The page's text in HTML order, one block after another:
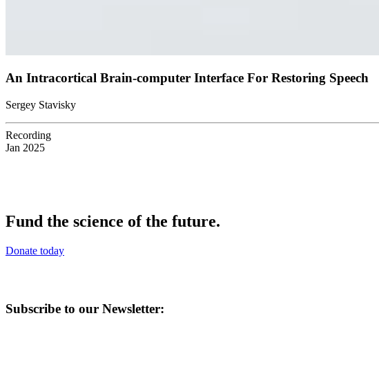
An Intracortical Brain-computer Interface For Restoring Speech
Sergey Stavisky
Recording
Jan 2025
Fund the science of the future.
Donate today
Subscribe to our Newsletter: